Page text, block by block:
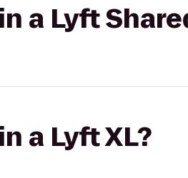
a Lyft
a Lyft XL?